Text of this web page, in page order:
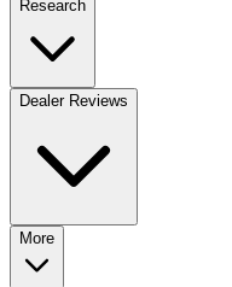
Research
Dealer Reviews
More